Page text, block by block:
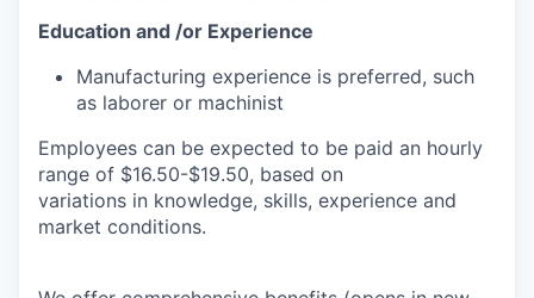
Education and /or Experience
Manufacturing experience is preferred, such
as laborer or machinist
Employees can be expected to be paid an hourly
range of $16.50-$19.50, based on
variations in knowledge, skills, experience and
market conditions.